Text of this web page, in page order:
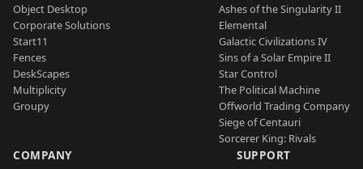
Object Desktop
Corporate Solutions
Start11
Fences
DeskScapes
Multiplicity
Groupy
Ashes of the Singularity II
Elemental
Galactic Civilizations IV
Sins of a Solar Empire II
Star Control
The Political Machine
Offworld Trading Company
Siege of Centauri
Sorcerer King: Rivals
COMPANY SUPPORT